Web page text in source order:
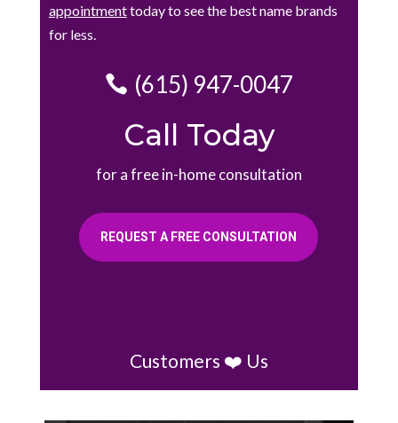
appointmenttoday to see the best name brands
for less.
(615) 947-0047
Call Today
for a free in-home consultation
REQUEST A FREE CONSULTATION
Customers ❤️ Us